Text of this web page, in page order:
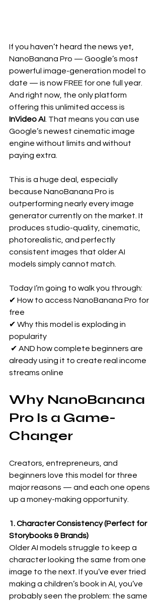
If you haven’t heard the news yet,
NanoBanana Pro — Google’s most
powerful image-generation model to
date — is now FREE for one full year.
And right now, the only platform
offering this unlimited access is
InVideo AI . That means you can use
Google’s newest cinematic image
engine without limits and without
paying extra.
This is a huge deal, especially
because NanoBanana Pro is
outperforming nearly every image
generator currently on the market. It
produces studio-quality, cinematic,
photorealistic, and perfectly
consistent images that older AI
models simply cannot match.
Today I’m going to walk you through:
✔ How to access NanoBanana Pro for
free
✔ Why this model is exploding in
popularity
✔ AND how complete beginners are
already using it to create real income
streams online
Why NanoBanana
Pro Is a Game-
Changer
Creators, entrepreneurs, and
beginners love this model for three
major reasons — and each one opens
up a money-making opportunity.
1. Character Consistency (Perfect for
Storybooks & Brands)
Older AI models struggle to keep a
character looking the same from one
image to the next. If you’ve ever tried
making a children’s book in AI, you’ve
probably seen the problem: the same